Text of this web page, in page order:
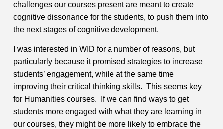
challenges our courses present are meant to create
cognitive dissonance for the students, to push them into
the next stages of cognitive development.
I was interested in WID for a number of reasons, but
particularly because it promised strategies to increase
students’ engagement, while at the same time
improving their critical thinking skills. This seems key
for Humanities courses. If we can find ways to get
students more engaged with what they are learning in
our courses, they might be more likely to embrace the